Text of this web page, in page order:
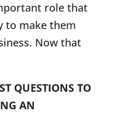
role that
to make them
Now that
QUESTIONS TO
AN